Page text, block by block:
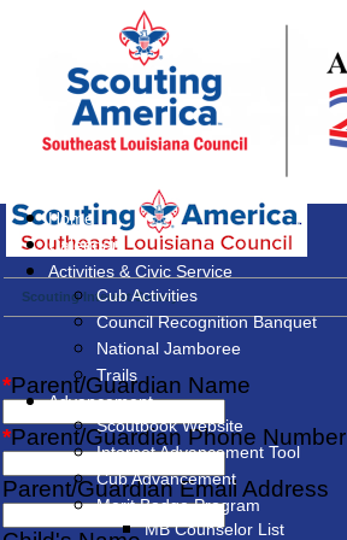
Home
Calendar
Activities & Civic Service
Cub Activities
Council Recognition Banquet
National Jamboree
Trails
Advancement
Scoutbook Website
Internet Advancement Tool
Cub Advancement
Merit Badge Program
MB Counselor List
Scouting Interest Survey
*Parent/Guardian Name
*Parent/Guardian Phone Number
Parent/Guardian Email Address